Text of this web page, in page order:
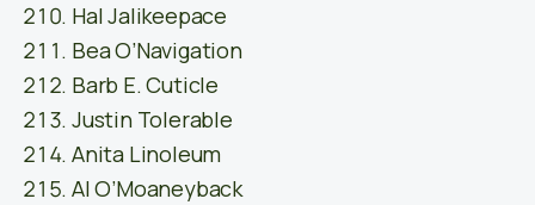
Hal Jalikeepace
Bea O’Navigation
Barb E. Cuticle
Justin Tolerable
Anita Linoleum
Al O’Moaneyback